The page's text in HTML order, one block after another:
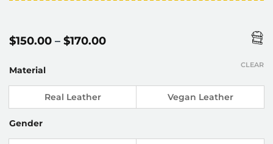
$150.00 – $170.00Price
Material
Real Leather Vegan Leather
Gender
CLEAR